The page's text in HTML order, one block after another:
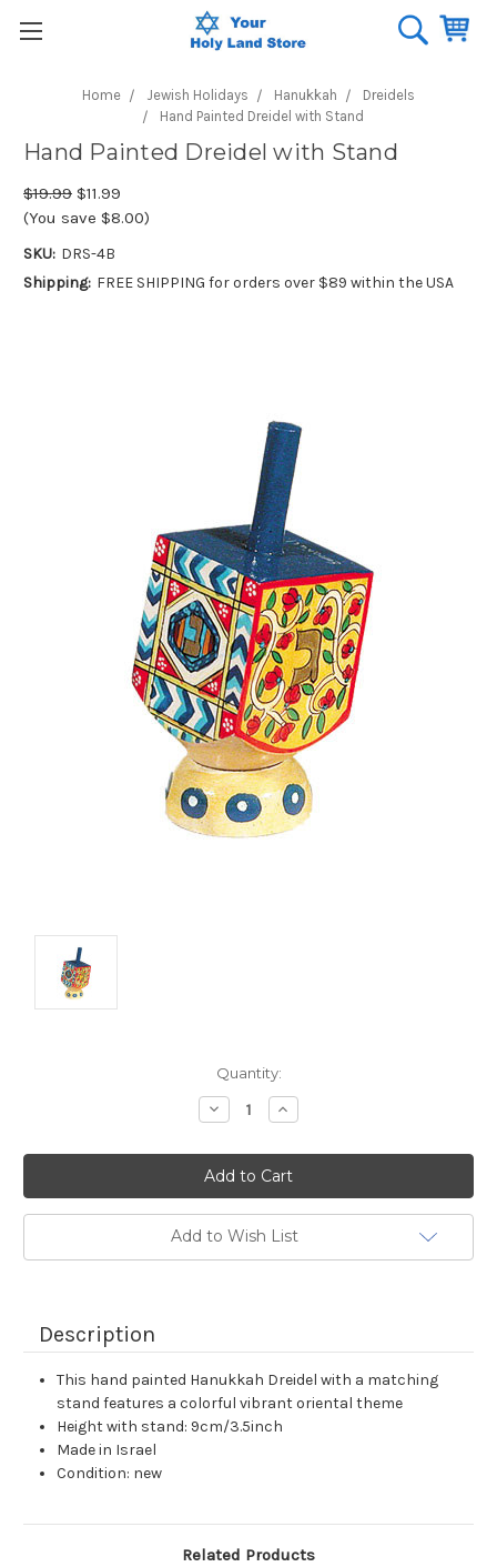
Home Jewish Holidays Hanukkah
Dreidels
Hand Painted Dreidel with Stand
Hand Painted Dreidel with Stand
$19.99 $11.99
(You save $8.00)
SKU: DRS-4B
Shipping: FREE SHIPPING for orders over $89 within the USA
Quantity:
Decrease
Quantity:
Increase
Quantity:
Add to Wish List
Description
This hand painted Hanukkah Dreidel with a matching
stand features a colorful vibrant oriental theme
Height with stand: 9cm/3.5inch
Made in Israel
Condition: new
Related Products